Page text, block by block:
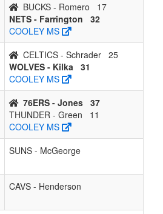
BUCKS - Romero
17
NETS - Farrington
32
COOLEY MS
CELTICS - Schrader 25
WOLVES - Kilka 31
COOLEY MS
76ERS - Jones 37
THUNDER - Green
11
COOLEY MS
SUNS - McGeorge
CAVS - Henderson